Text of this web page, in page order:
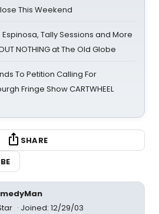
This Weekend
Tally Sessions and More
NOTHING at The Old Globe
To Petition Calling For
Fringe Show CARTWHEEL
SHARE
Joined: 12/29/03